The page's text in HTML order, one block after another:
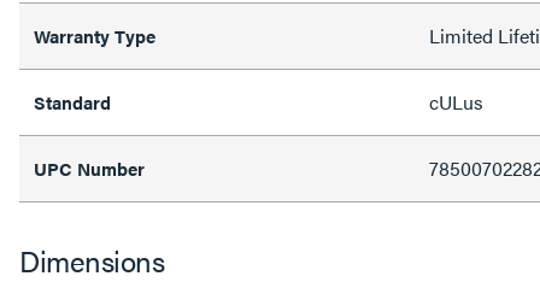
Warranty Type Limited
Standard cULus
UPC Number
Dimensions